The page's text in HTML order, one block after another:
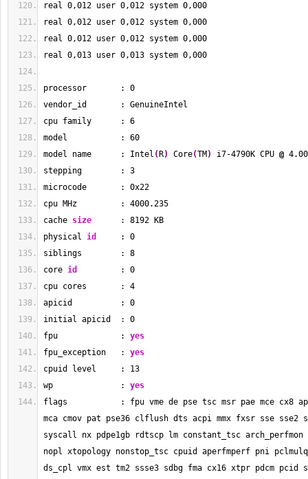
real 0,012 user 0,012 system 0,000
real 0,012 user 0,012 system 0,000
real 0,012 user 0,012 system 0,000
real 0,013 user 0,013 system 0,000
processor       : 0
vendor_id       : GenuineIntel
cpu family      : 6
model           : 60
model name      : Intel ( R) Core(TM ) i7-4790K CPU @
stepping        : 3
microcode       : 0x22
cpu MHz         : 4000.235
cache size : 8192 KB
physical id : 0
siblings        : 8
core id : 0
cpu cores       : 4
apicid          : 0
initial apicid  : 0
fpu             : yes
fpu_exception   : yes
cpuid level     : 13
wp              : yes
flags           : fpu vme de pse tsc msr pae mce cx8
mca cmov pat pse36 clflush dts acpi mmx fxsr sse sse2
syscall nx pdpe1gb rdtscp lm constant_tsc arch_perfmon
nopl xtopology nonstop_tsc cpuid aperfmperf pni
ds_cpl vmx est tm2 ssse3 sdbg fma cx16 xtpr pdcm pcid